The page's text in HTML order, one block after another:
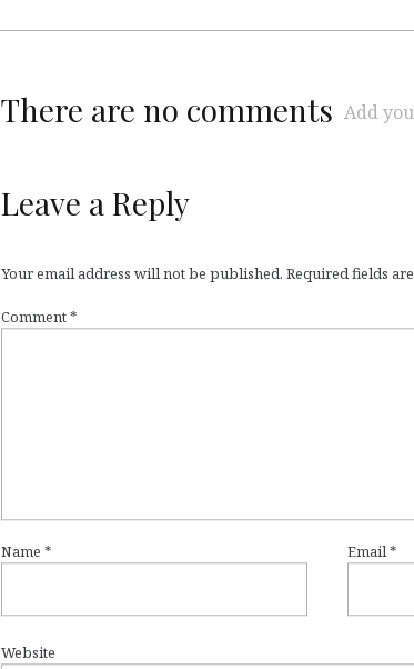
There are no comments Add
Leave a Reply
Your email address will not be published. Required fields
Comment*
Name * Email*
Website